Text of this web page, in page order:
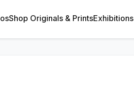
Shop Originals & PrintsExhibitions